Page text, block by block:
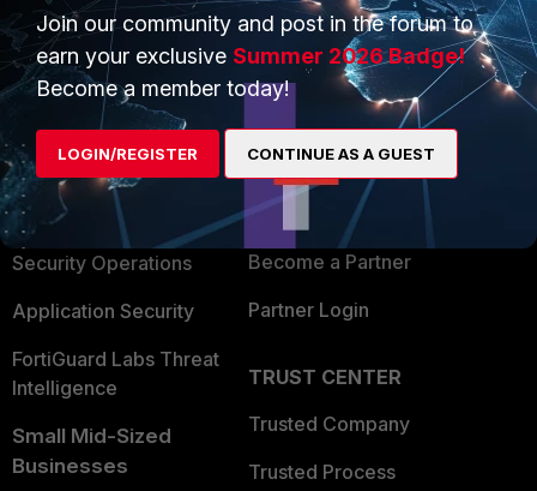
PRODUCTS
Enterprise
Secure Networking
User and Device Security
Security Operations
Application Security
FortiGuard Labs Threat
Intelligence
Small Mid-Sized
Businesses
PARTNERS
Alliances Ecosystem
Find a Partner
Become a Partner
Partner Login
TRUST CENTER
Trusted Company
Trusted Process
Join our community and post in the forum to
earn your exclusive Summer 2026 Badge!
Become a member today!
LOGIN/REGISTER CONTINUE AS A GUEST